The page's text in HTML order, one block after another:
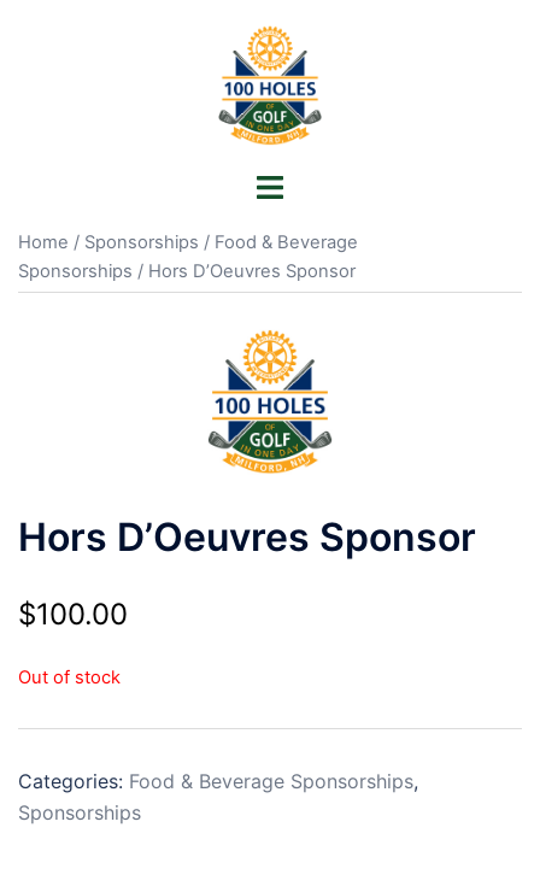
Toggle
Home / Sponsorships / Food & Beverage
Sponsorships / Hors D’Oeuvres Sponsor
Hors D’Oeuvres Sponsor
$100.00
Out of stock
Categories: Food & Beverage Sponsorships,
Sponsorships